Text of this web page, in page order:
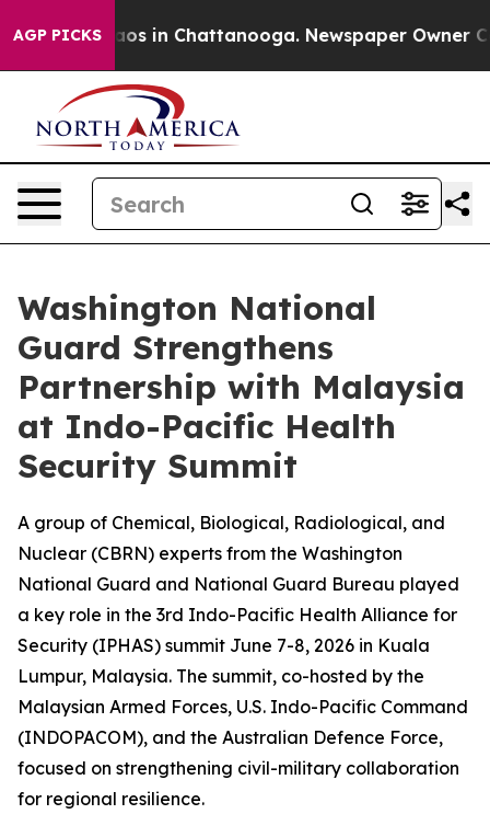
AGP PICKSChaos in Chattanooga. Newspaper Owner
Washington National
Guard Strengthens
Partnership with Malaysia
at Indo-Pacific Health
Security Summit
A group of Chemical, Biological, Radiological, and
Nuclear (CBRN) experts from the Washington
National Guard and National Guard Bureau played
a key role in the 3rd Indo-Pacific Health Alliance for
Security (IPHAS) summit June 7-8, 2026 in Kuala
Lumpur, Malaysia. The summit, co-hosted by the
Malaysian Armed Forces, U.S. Indo-Pacific Command
(INDOPACOM), and the Australian Defence Force,
focused on strengthening civil-military collaboration
for regional resilience.